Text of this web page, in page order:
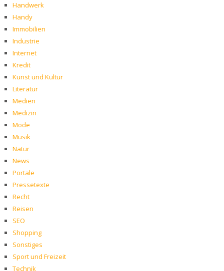
Handwerk
Handy
Immobilien
Industrie
Internet
Kredit
Kunst und Kultur
Literatur
Medien
Medizin
Mode
Musik
Natur
News
Portale
Pressetexte
Recht
Reisen
SEO
Shopping
Sonstiges
Sport und Freizeit
Technik